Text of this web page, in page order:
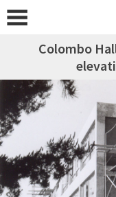
Colombo